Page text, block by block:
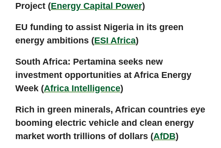
Project (Energy Capital Power)
EU funding to assist Nigeria in its green
energy ambitions (ESI Africa)
South Africa: Pertamina seeks new
investment opportunities at Africa Energy
Week (Africa Intelligence)
Rich in green minerals, African countries eye
booming electric vehicle and clean energy
market worth trillions of dollars (AfDB)